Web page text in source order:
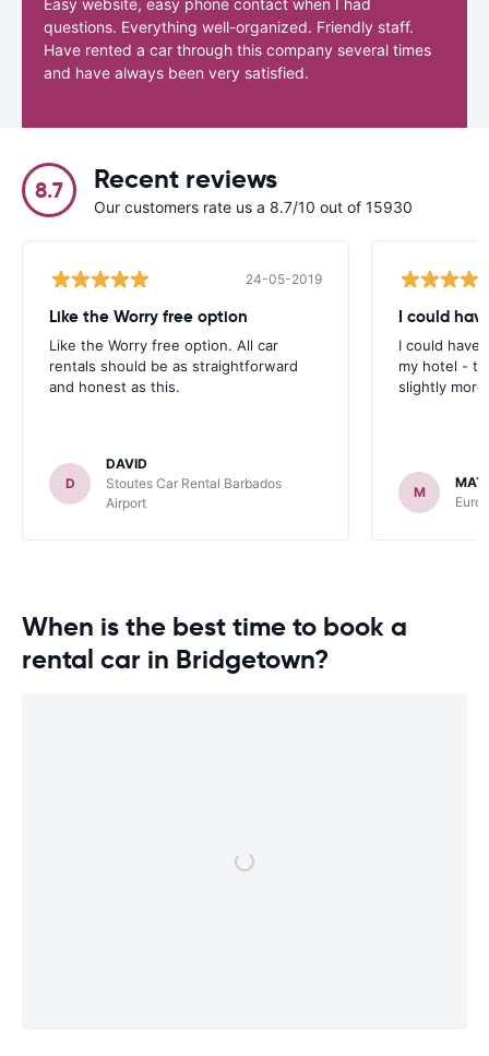
questions. Everything well-organized. Friendly staff.
Have rented a car through this company several times
and have always been very satisfied.
8.7 Recent reviews
Our customers rate us a 8.7/10 out of 15930
24-05-2019
Like the Worry free option
Like the Worry free option. All car
rentals should be as straightforward
and honest as this.
D
DAVID
Stoutes Car Rental Barbados
Airport
I could
I could have
my hotel -
slightly
M
When is the best time to book a
rental car in Bridgetown?